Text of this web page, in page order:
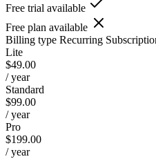
Free trial available
Free plan available
Billing type Recurring
Lite
$49.00
/ year
Standard
$99.00
/ year
Pro
$199.00
/ year